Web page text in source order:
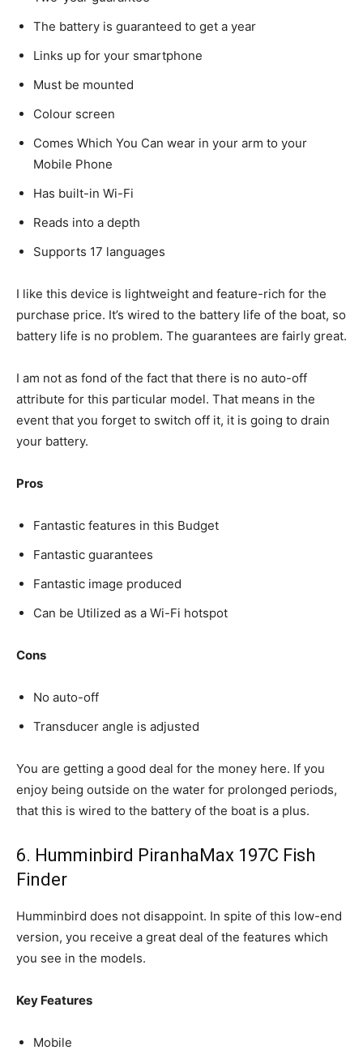
The battery is guaranteed to get a year
Links up for your smartphone
Must be mounted
Colour screen
Comes Which You Can wear in your arm to your
Mobile Phone
Has built-in Wi-Fi
Reads into a depth
Supports 17 languages
I like this device is lightweight and feature-rich for the
purchase price. It’s wired to the battery life of the boat, so
battery life is no problem. The guarantees are fairly great.
I am not as fond of the fact that there is no auto-off
attribute for this particular model. That means in the
event that you forget to switch off it, it is going to drain
your battery.
Pros
Fantastic features in this Budget
Fantastic guarantees
Fantastic image produced
Can be Utilized as a Wi-Fi hotspot
Cons
No auto-off
Transducer angle is adjusted
You are getting a good deal for the money here. If you
enjoy being outside on the water for prolonged periods,
that this is wired to the battery of the boat is a plus.
6. Humminbird PiranhaMax 197C Fish
Finder
Humminbird does not disappoint. In spite of this low-end
version, you receive a great deal of the features which
you see in the models.
Key Features
Mobile